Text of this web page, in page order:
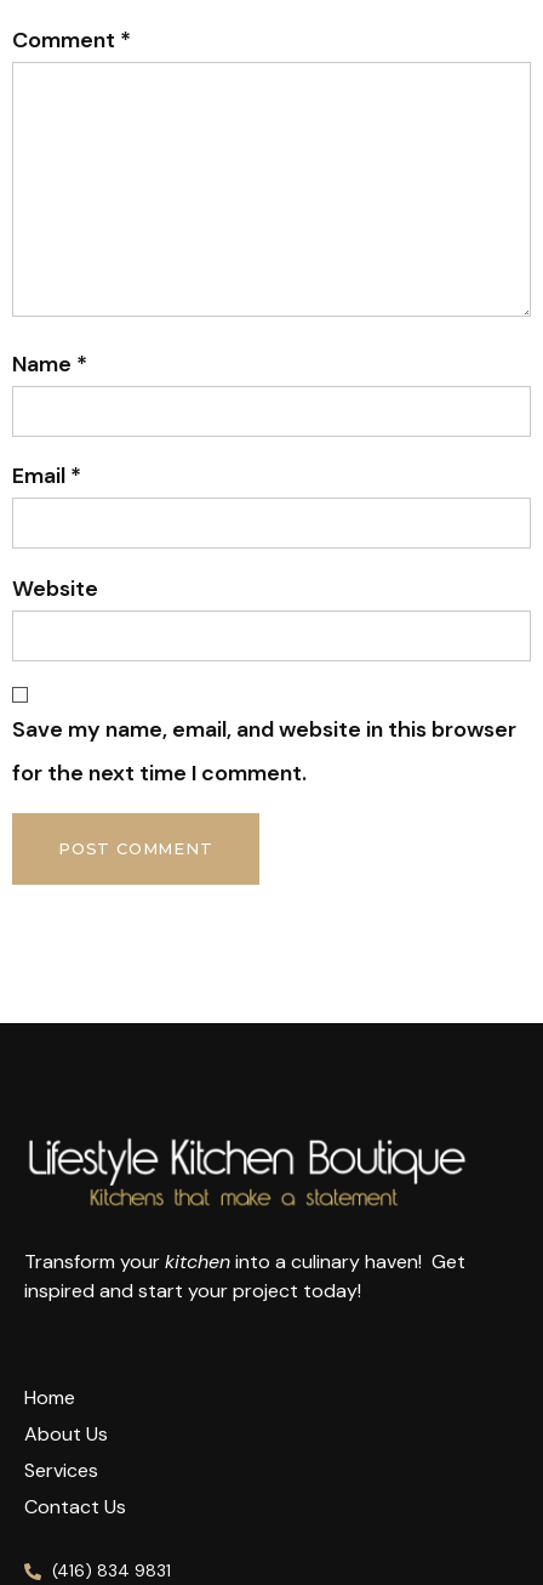
Comment *
Name *
Email *
Website
Save my name, email, and website in this browser
for the next time I comment.
Transform yourkitcheninto a culinary haven! Get
inspired and start your project today!
Home
About Us
Services
Contact Us
(416) 834 9831